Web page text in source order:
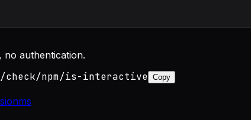
authentication.
npm/is-interactive Copy
ms